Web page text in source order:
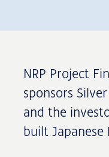
NRP Project
sponsors
and the
built Japanese